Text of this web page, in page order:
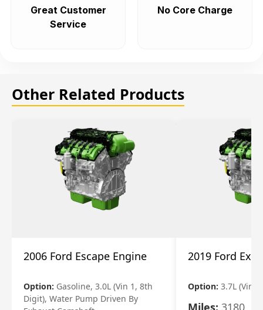
Great Customer
Service
No Core Charge
Other Related Products
2006 Ford Escape Engine
Option: Gasoline, 3.0L (Vin 1, 8th
Digit), Water Pump Driven By
2019 Ford
Option: 3.7L (Vin
Miles: 3180